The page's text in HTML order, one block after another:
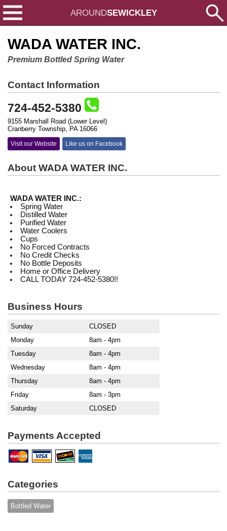
AROUNDSEWICKLEY
WADA WATER INC.
Premium Bottled Spring Water
Contact Information
724-452-5380
9155 Marshall Road (Lower Level)
Cranberry Township, PA 16066
Visit our Website Like us on Facebook
About WADA WATER INC.
WADA WATER INC.:
Spring Water
Distilled Water
Purified Water
Water Coolers
Cups
No Forced Contracts
No Credit Checks
No Bottle Deposits
Home or Office Delivery
CALL TODAY 724-452-5380!!
Business Hours
Sunday
CLOSED
Monday
8am - 4pm
Tuesday
8am - 4pm
Wednesday
8am - 4pm
Thursday
8am - 4pm
Friday
8am - 3pm
Saturday
CLOSED
Payments Accepted
Categories
Bottled Water